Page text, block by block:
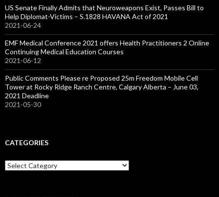
US Senate Finally Admits that Neuroweapons Exist, Passes Bill to
Help Diplomat-Victims – S.1828 HAVANA Act of 2021
2021-06-24
EMF Medical Conference 2021 offers Health Practitioners 2 Online
Continuing Medical Education Courses
2021-06-12
Public Comments Please re Proposed 25m Freedom Mobile Cell
Tower at Rocky Ridge Ranch Centre, Calgary Alberta – June 03,
2021 Deadline
2021-05-30
CATEGORIES
Categories